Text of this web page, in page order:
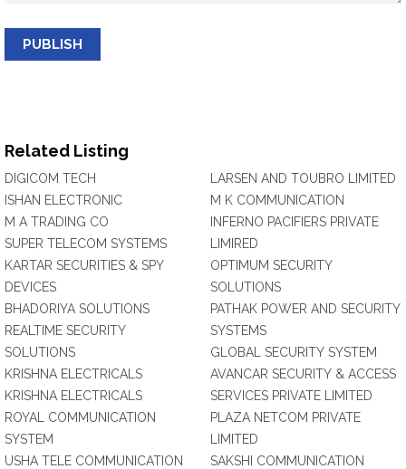
PUBLISH
Related Listing
DIGICOM TECH
ISHAN ELECTRONIC
M A TRADING CO
SUPER TELECOM SYSTEMS
KARTAR SECURITIES & SPY
DEVICES
BHADORIYA SOLUTIONS
REALTIME SECURITY
SOLUTIONS
KRISHNA ELECTRICALS
KRISHNA ELECTRICALS
ROYAL COMMUNICATION
SYSTEM
USHA TELE COMMUNICATION
LARSEN AND TOUBRO LIMITED
M K COMMUNICATION
INFERNO PACIFIERS PRIVATE
LIMIRED
OPTIMUM SECURITY
SOLUTIONS
PATHAK POWER AND SECURITY
SYSTEMS
GLOBAL SECURITY SYSTEM
AVANCAR SECURITY & ACCESS
SERVICES PRIVATE LIMITED
PLAZA NETCOM PRIVATE
LIMITED
SAKSHI COMMUNICATION